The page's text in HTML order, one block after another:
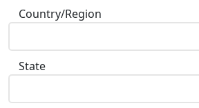
Country/Region
State